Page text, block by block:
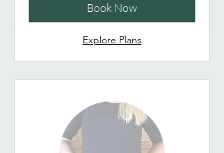
Book Now
Explore Plans